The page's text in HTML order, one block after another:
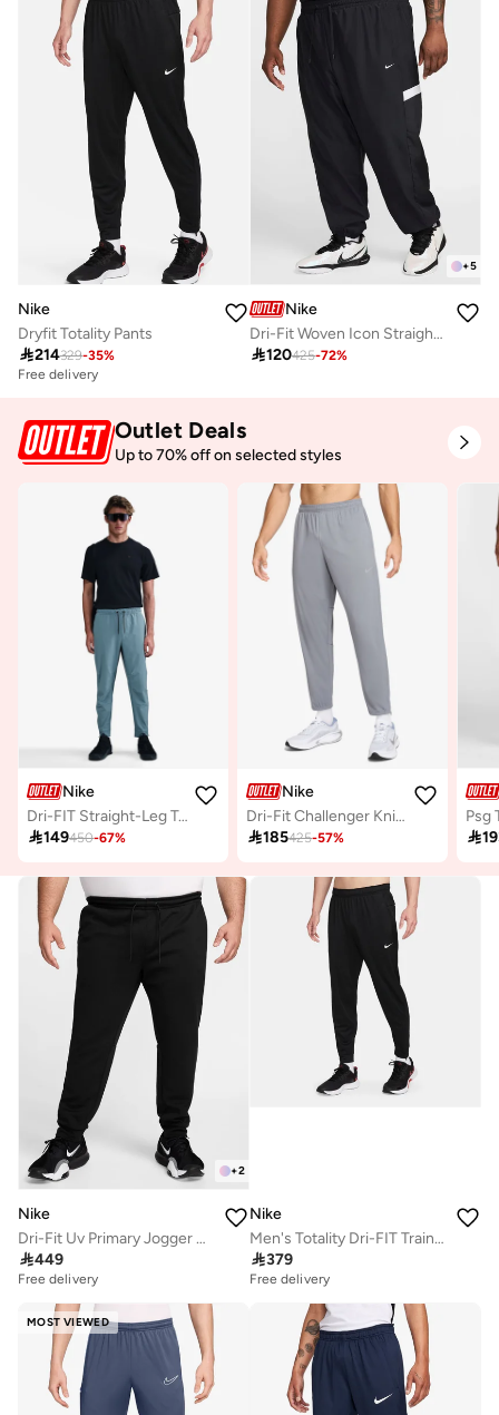
Nike
Dryfit Totality Pants
214329-35%
Free delivery
+5
Nike
Dri-Fit Woven Icon Straight-Fit Pants
120425-72%
Outlet Deals
Up to 70% off on selected styles
Nike
Dri-FIT Straight-Leg Trousers
149450-67%
Nike
Dri-Fit Challenger Knitted Sweatpants
185425-57%
Psg

+2
Nike
Dri-Fit Uv Primary Jogger Pants
449
Free delivery
Nike
Men's Totality Dri-FIT Training Trousers
379
Free delivery
MOST VIEWED